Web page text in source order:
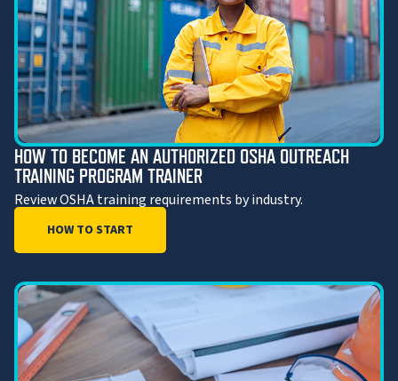
HOW TO BECOME AN AUTHORIZED OSHA OUTREACH
TRAINING PROGRAM TRAINER
Review OSHA training requirements by industry.
HOW TO START